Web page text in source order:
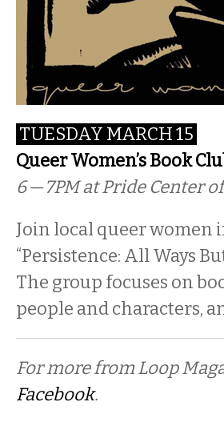
TUESDAY MARCH 15
Queer Women’s Book
6 — 7PMat Pride Center
Join local queer women
“Persistence: All Ways
The group focuses on
people and characters,
For more from Loop
Facebook.